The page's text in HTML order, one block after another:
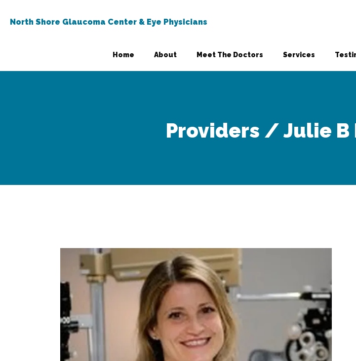
North Shore Glaucoma Center & Eye Physicians
Home About Meet The Doctors Services
Providers / Julie B